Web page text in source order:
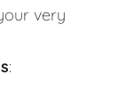
very
: